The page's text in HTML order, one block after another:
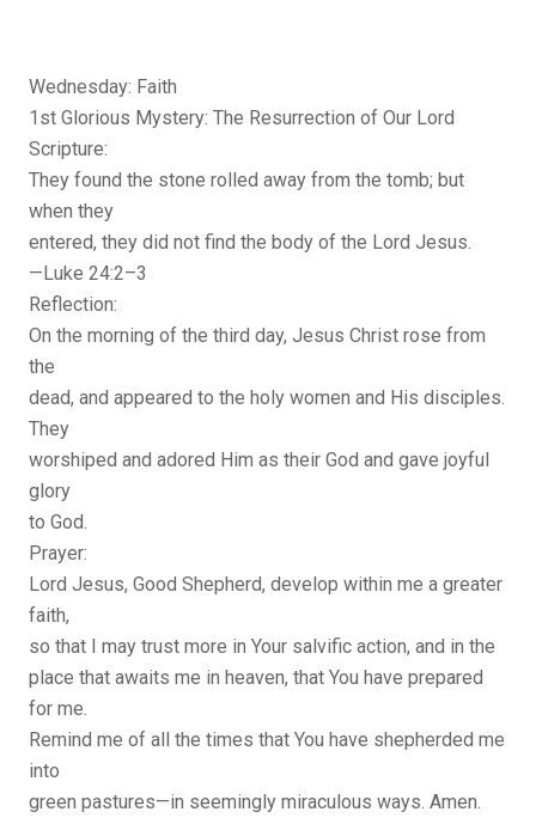
Wednesday: Faith
1st Glorious Mystery: The Resurrection of Our Lord
Scripture:
They found the stone rolled away from the tomb; but
when they
entered, they did not find the body of the Lord Jesus.
—Luke 24:2–3
Reflection:
On the morning of the third day, Jesus Christ rose from
the
dead, and appeared to the holy women and His disciples.
They
worshiped and adored Him as their God and gave joyful
glory
to God.
Prayer:
Lord Jesus, Good Shepherd, develop within me a greater
faith,
so that I may trust more in Your salvific action, and in the
place that awaits me in heaven, that You have prepared
for me.
Remind me of all the times that You have shepherded me
into
green pastures—in seemingly miraculous ways. Amen.